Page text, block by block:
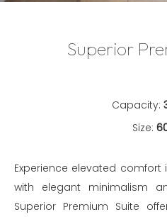
Superior
Capacity:
Size:
Experience elevated
with elegant minimalism
Superior Premium Suite